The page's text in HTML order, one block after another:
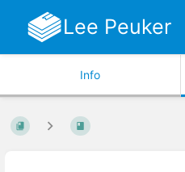
Lee Peuker
Info